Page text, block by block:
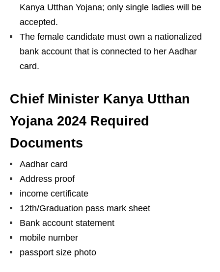
Kanya Utthan Yojana; only single ladies will be
accepted.
The female candidate must own a nationalized
bank account that is connected to her Aadhar
card.
Chief Minister Kanya Utthan
Yojana 2024 Required
Documents
Aadhar card
Address proof
income certificate
12th/Graduation pass mark sheet
Bank account statement
mobile number
passport size photo